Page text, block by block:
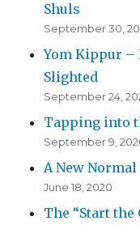
Shuls
September 30,
Yom Kippur –
Slighted
September 24,
Tapping into
September 9,
A New
June 18, 2020
The “Start